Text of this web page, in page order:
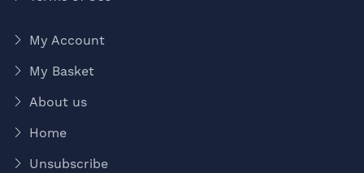
My Account
My Basket
About us
Home
Unsubscribe